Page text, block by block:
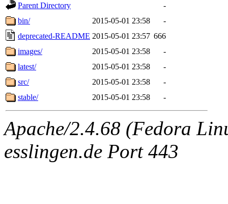
Parent Directory
-
bin/
2015-05-01 23:58
-
deprecated-README 2015-05-01 23:57 666
images/
2015-05-01 23:58
-
latest/
2015-05-01 23:58
-
src/
2015-05-01 23:58
-
stable/
2015-05-01 23:58 -
Apache/2.4.68 (Fedora
esslingen.de Port 443